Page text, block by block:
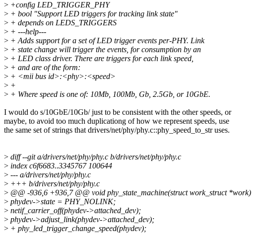
> +config LED_TRIGGER_PHY
> + bool "Support LED triggers for tracking link state"
> + depends on LEDS_TRIGGERS
> + ---help---
> + Adds support for a set of LED trigger events per-PHY. Link
> + state change will trigger the events, for consumption by an
> + LED class driver. There are triggers for each link speed,
> + and are of the form:
> + <mii bus id>:<phy>:<speed>
> +
> + Where speed is one of: 10Mb, 100Mb, Gb, 2.5Gb, or 10GbE.
I would do s/10GbE/10Gb/ just to be consistent with the other speeds, or
maybe, to avoid too much duplicationg of how we represent speeds, use
the same set of strings that drivers/net/phy/phy.c::phy_speed_to_str uses.
> diff --git a/drivers/net/phy/phy.c b/drivers/net/phy/phy.c
> index c6f6683..3345767 100644
> --- a/drivers/net/phy/phy.c
> +++ b/drivers/net/phy/phy.c
> @@ -936,6 +936,7 @@ void phy_state_machine(struct work_struct *work)
> phydev->state = PHY_NOLINK;
> netif_carrier_off(phydev->attached_dev);
> phydev->adjust_link(phydev->attached_dev);
> + phy_led_trigger_change_speed(phydev);